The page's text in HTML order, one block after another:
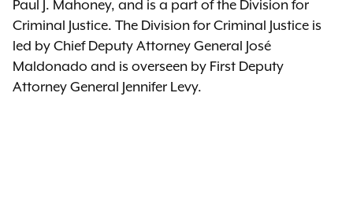
Paul J. Mahoney, and is a part of the Division for
Criminal Justice. The Division for Criminal Justice is
led by Chief Deputy Attorney General José
Maldonado and is overseen by First Deputy
Attorney General Jennifer Levy.